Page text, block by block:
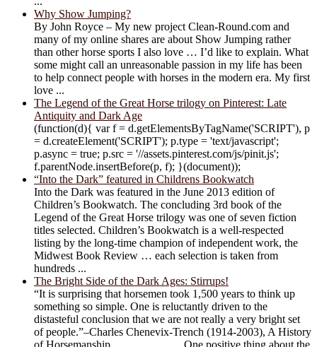
Why Show Jumping?
By John Royce – My new project Clean-Round.com and
many of my online shares are about Show Jumping rather
than other horse sports I also love … I’d like to explain. What
some might call an unreasonable passion in my life has been
to help connect people with horses in the modern era. My first
love ...
The Legend of the Great Horse trilogy on Pinterest: Late
Antiquity and Dark Age
(function(d){ var f = d.getElementsByTagName('SCRIPT'), p
= d.createElement('SCRIPT'); p.type = 'text/javascript';
p.async = true; p.src = '//assets.pinterest.com/js/pinit.js';
f.parentNode.insertBefore(p, f); }(document));
“Into the Dark” featured in Childrens Bookwatch
Into the Dark was featured in the June 2013 edition of
Children’s Bookwatch. The concluding 3rd book of the
Legend of the Great Horse trilogy was one of seven fiction
titles selected. Children’s Bookwatch is a well-respected
listing by the long-time champion of independent work, the
Midwest Book Review … each selection is taken from
hundreds ...
The Bright Side of the Dark Ages: Stirrups!
“It is surprising that horsemen took 1,500 years to think up
something so simple. One is reluctantly driven to the
distasteful conclusion that we are not really a very bright set
of people.”–Charles Chenevix-Trench (1914-2003), A History
of Horsemanship ____________ One positive thing about the